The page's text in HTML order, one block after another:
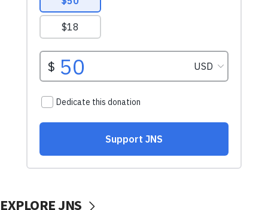
EXPLORE JNS